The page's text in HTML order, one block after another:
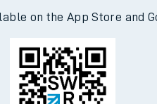
on the App Store and